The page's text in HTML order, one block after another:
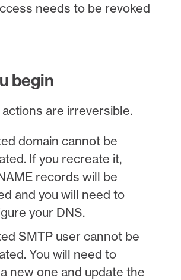
needs to be revoked
begin
are irreversible.
domain cannot be
If you recreate it,
records will be
and you will need to
your DNS.
SMTP user cannot be
You will need to
new one and update the